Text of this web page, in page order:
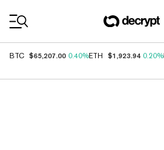
BTC $65,207.00 0.40%ETH $1,923.94 0.20%